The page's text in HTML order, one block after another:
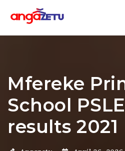
Mfereke
School
results 2021